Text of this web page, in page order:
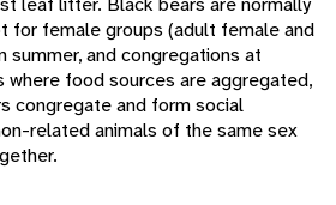
for female groups (adult female and
summer, and congregations at
where food sources are aggregated,
congregate and form social
related animals of the same sex